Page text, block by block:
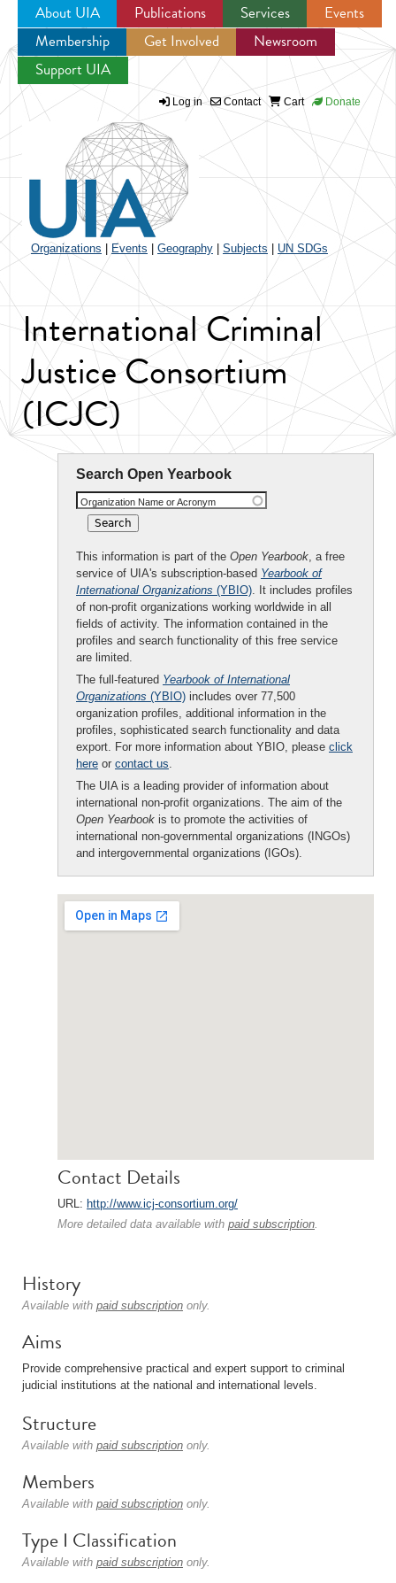
Jump to navigation
About UIA Publications Services
Events
Membership
Get Involved
Newsroom
Support UIA
Log in Contact Cart Donate
Organizations Events Geography Subjects UN SDGs
International Criminal
Justice Consortium
(ICJC)
Search Open Yearbook
Organization Name or Acronym
This information is part of the Open Yearbook, a free
service of UIA's subscription-based Yearbook of
International Organizations (YBIO). It includes profiles
of non-profit organizations working worldwide in all
fields of activity. The information contained in the
profiles and search functionality of this free service
are limited.
The full-featured Yearbook of International
Organizations (YBIO) includes over 77,500
organization profiles, additional information in the
profiles, sophisticated search functionality and data
export. For more information about YBIO, please click
here or contact us.
The UIA is a leading provider of information about
international non-profit organizations. The aim of the
Open Yearbook is to promote the activities of
international non-governmental organizations (INGOs)
and intergovernmental organizations (IGOs).
Contact Details
URL: http://www.icj-consortium.org/
More detailed data available with paid subscription.
History
Available with paid subscription only.
Aims
Provide comprehensive practical and expert support to criminal
judicial institutions at the national and international levels.
Structure
Available with paid subscription only.
Members
Available with paid subscription only.
Type I Classification
Available with paid subscription only.